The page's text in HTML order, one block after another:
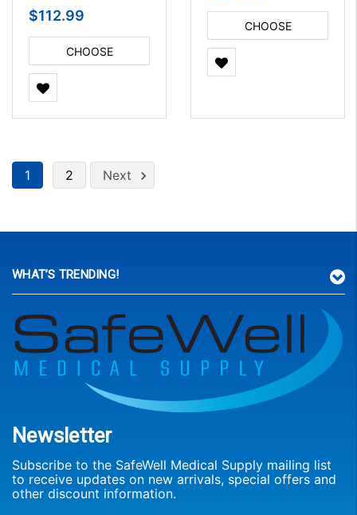
$112.99
CHOOSE
OPTIONS
CHOOSE
OPTIONS
1 2 Next
WHAT’S TRENDING!
Newsletter
Subscribe to the SafeWell Medical Supply mailing list
to receive updates on new arrivals, special offers and
other discount information.